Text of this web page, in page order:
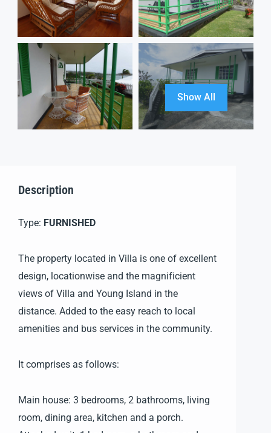
Show All
Description
Type: FURNISHED
The property located in Villa is one of excellent
design, locationwise and the magnificient
views of Villa and Young Island in the
distance. Added to the easy reach to local
amenities and bus services in the community.
It comprises as follows:
Main house: 3 bedrooms, 2 bathrooms, living
room, dining area, kitchen and a porch.